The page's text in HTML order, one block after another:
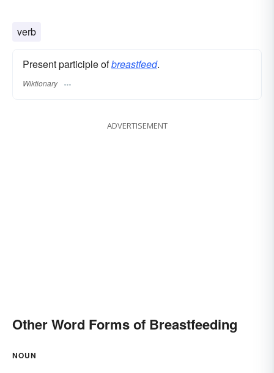
verb
Present participle ofbreastfeed.
Wiktionary
ADVERTISEMENT
Other Word Forms of Breastfeeding
NOUN